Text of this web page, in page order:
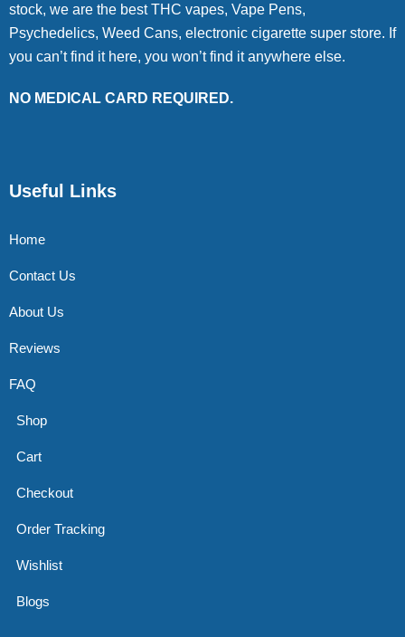
stock, we are the best THC vapes, Vape Pens,
Psychedelics, Weed Cans, electronic cigarette super store. If
you can’t find it here, you won’t find it anywhere else.
NO MEDICAL CARD REQUIRED.
Useful Links
Home
Contact Us
About Us
Reviews
FAQ
Shop
Cart
Checkout
Order Tracking
Wishlist
Blogs